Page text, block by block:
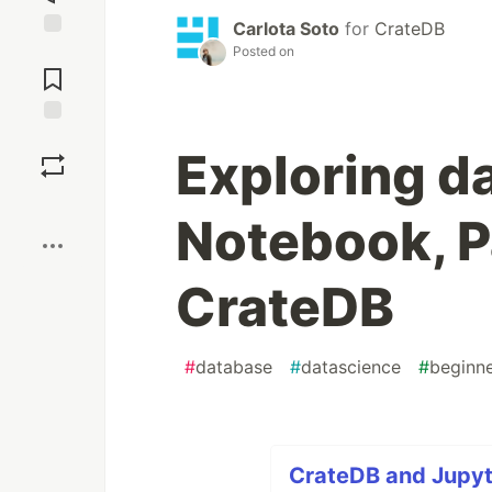
Comments
Carlota Soto for CrateDB
Posted on
Exploring
Notebook,
CrateDB
#database #datascience #
CrateDB and